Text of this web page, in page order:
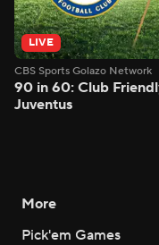
LIVE
CBS Sports Golazo Network
90 in 60: Club
Juventus
More
Pick'em Games